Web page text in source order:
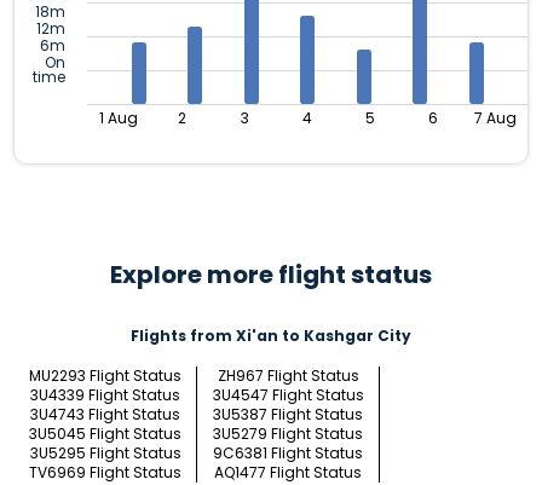
18m
12m
6m
On
time
1 Aug 2 3 4 5 6 7 Aug
Explore more flight status
Flights from Xi'an to Kashgar City
MU2293 Flight Status
ZH967 Flight Status
3U4339 Flight Status
3U4547 Flight Status
3U4743 Flight Status
3U5387 Flight Status
3U5045 Flight Status
3U5279 Flight Status
3U5295 Flight Status
9C6381 Flight Status
TV6969 Flight Status
AQ1477 Flight Status